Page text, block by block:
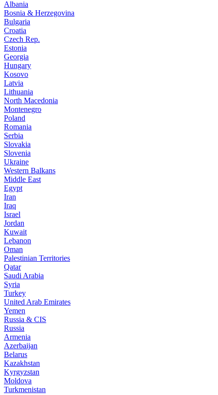
Albania
Bosnia & Herzegovina
Bulgaria
Croatia
Czech Rep.
Estonia
Georgia
Hungary
Kosovo
Latvia
Lithuania
North Macedonia
Montenegro
Poland
Romania
Serbia
Slovakia
Slovenia
Ukraine
Western Balkans
Middle East
Egypt
Iran
Iraq
Israel
Jordan
Kuwait
Lebanon
Oman
Palestinian Territories
Qatar
Saudi Arabia
Syria
Turkey
United Arab Emirates
Yemen
Russia & CIS
Russia
Armenia
Azerbaijan
Belarus
Kazakhstan
Kyrgyzstan
Moldova
Turkmenistan